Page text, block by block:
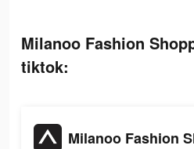
Milanoo Fashion
tiktok:
Milanoo Fashion